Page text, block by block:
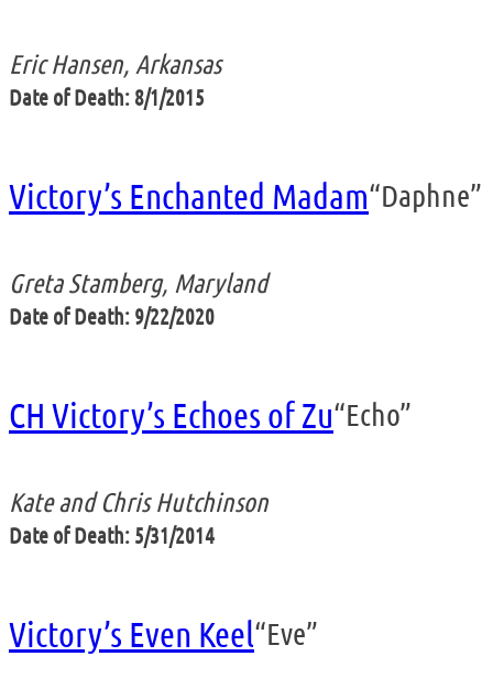
Eric Hansen, Arkansas
Date of Death: 8/1/2015
Victory’s Enchanted Madam“Daphne”
Greta Stamberg, Maryland
Date of Death: 9/22/2020
CH Victory’s Echoes of Zu“Echo”
Kate and Chris Hutchinson
Date of Death: 5/31/2014
Victory’s Even Keel“Eve”